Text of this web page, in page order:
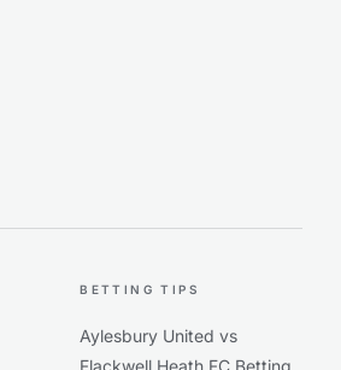
BETTING TIPS
Aylesbury United vs
Flackwell Heath FC Betting